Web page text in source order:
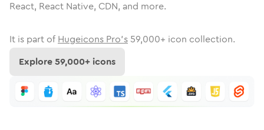
React, React Native, CDN, and more.
It is part of Hugeicons Pro's 59,000+ icon collection.
Explore59,000+ icons